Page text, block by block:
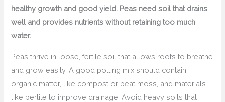
healthy growth and good yield. Peas need soil that drains
well and provides nutrients without retaining too much
water.
Peas thrive in loose, fertile soil that allows roots to breathe
and grow easily. A good potting mix should contain
organic matter, like compost or peat moss, and materials
like perlite to improve drainage. Avoid heavy soils that